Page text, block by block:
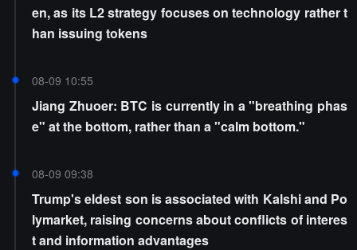
en, as its L2 strategy focuses on technology rather t
han issuing tokens
08-09 10:55
Jiang Zhuoer: BTC is currently in a "breathing phas
e" at the bottom, rather than a "calm bottom."
08-09 09:38
Trump's eldest son is associated with Kalshi and Po
lymarket, raising concerns about conflicts of interes
t and information advantages